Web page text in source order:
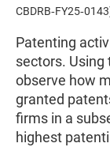
Patenting
sectors. Using
observe how
granted
firms in a
highest